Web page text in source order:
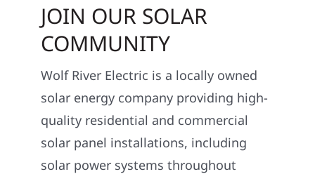
JOIN OUR SOLAR
COMMUNITY
Wolf River Electric is a locally owned
solar energy company providing high-
quality residential and commercial
solar panel installations, including
solar power systems throughout